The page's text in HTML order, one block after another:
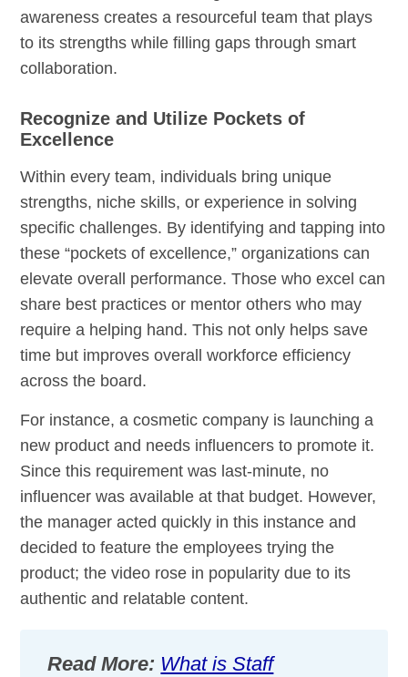
awareness creates a resourceful team that plays
to its strengths while filling gaps through smart
collaboration.
Recognize and Utilize Pockets of
Excellence
Within every team, individuals bring unique
strengths, niche skills, or experience in solving
specific challenges. By identifying and tapping into
these “pockets of excellence,” organizations can
elevate overall performance. Those who excel can
share best practices or mentor others who may
require a helping hand. This not only helps save
time but improves overall workforce efficiency
across the board.
For instance, a cosmetic company is launching a
new product and needs influencers to promote it.
Since this requirement was last-minute, no
influencer was available at that budget. However,
the manager acted quickly in this instance and
decided to feature the employees trying the
product; the video rose in popularity due to its
authentic and relatable content.
Read More: What is Staff